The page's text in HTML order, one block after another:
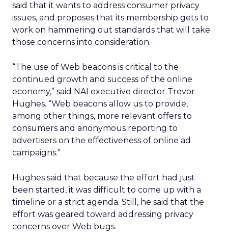
said that it wants to address consumer privacy
issues, and proposes that its membership gets to
work on hammering out standards that will take
those concerns into consideration.
“The use of Web beacons is critical to the
continued growth and success of the online
economy,” said NAI executive director Trevor
Hughes. “Web beacons allow us to provide,
among other things, more relevant offers to
consumers and anonymous reporting to
advertisers on the effectiveness of online ad
campaigns.”
Hughes said that because the effort had just
been started, it was difficult to come up with a
timeline or a strict agenda. Still, he said that the
effort was geared toward addressing privacy
concerns over Web bugs.